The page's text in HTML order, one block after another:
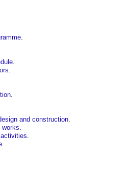
.
.
.
.
and construction.
works.
.
.